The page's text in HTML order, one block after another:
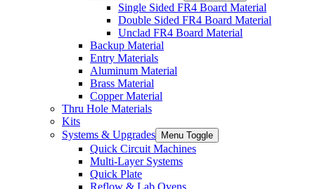
Single Sided FR4 Board Material
Double Sided FR4 Board Material
Unclad FR4 Board Material
Backup Material
Entry Materials
Aluminum Material
Brass Material
Copper Material
Thru Hole Materials
Kits
Systems & Upgrades
Menu Toggle
Quick Circuit Machines
Multi-Layer Systems
Quick Plate
Reflow & Lab Ovens